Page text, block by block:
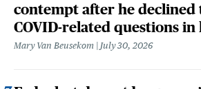
contempt after he declined
COVID-related questions in
Mary Van Beusekom July 30, 2026